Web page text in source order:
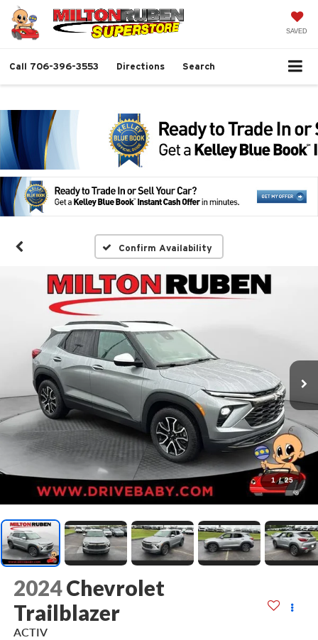
SAVED
Call 706-396-3553 Directions Search
Confirm Availability
1 / 25
2024 Chevrolet
Trailblazer
ACTIV